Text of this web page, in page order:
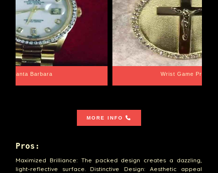
Santa Barbara Wrist Game Proper
MORE INFO
Pros:
Maximized Brilliance: The packed design creates a dazzling,
light-reflective surface. Distinctive Design: Aesthetic appeal